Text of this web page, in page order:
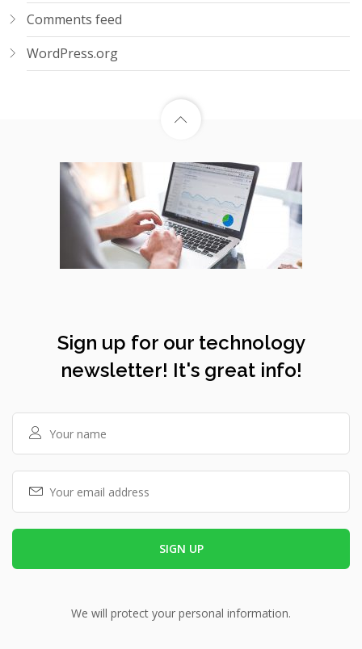
Comments feed
WordPress.org
Sign up for our technology
newsletter! It's great info!
We will protect your personal information.